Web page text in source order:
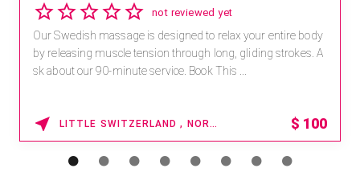
2.8 4 reviews
Receive 15% off any massage and facial combination.
For reservations, book online at https://na.spatime.com/ones
paworld/home . Enter Promo Code: SPAFINDER15 *...
WAIKOLOA , HAWAII 15% OFF